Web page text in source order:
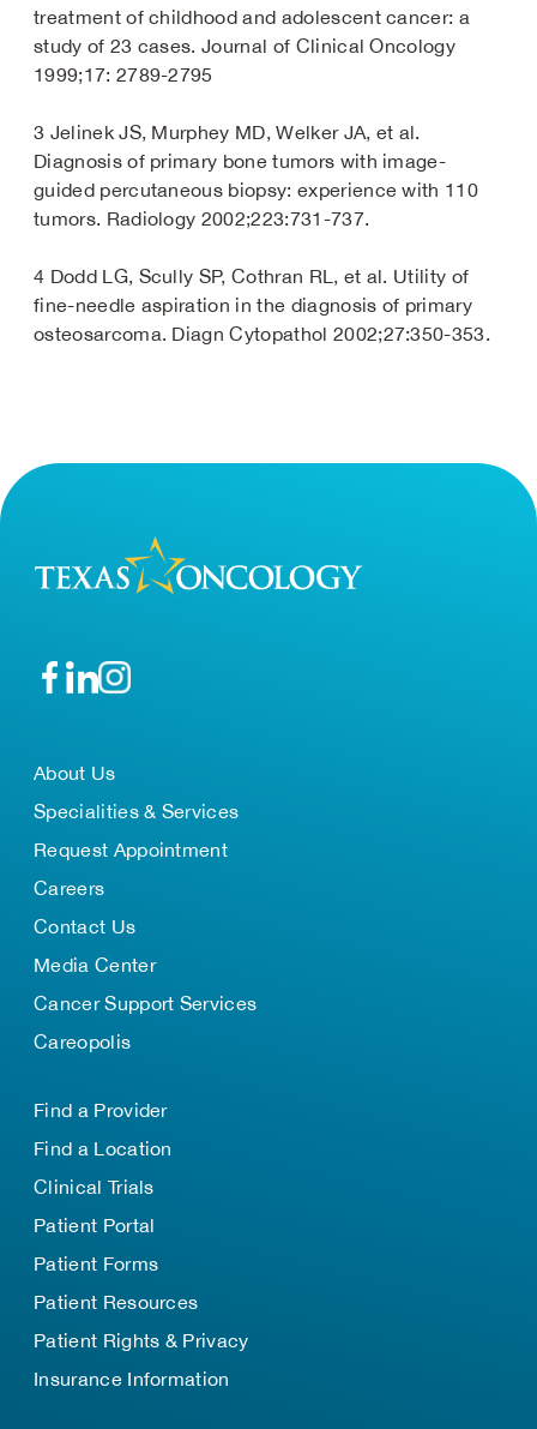
treatment of childhood and adolescent cancer: a
study of 23 cases. Journal of Clinical Oncology
1999;17: 2789-2795
3 Jelinek JS, Murphey MD, Welker JA, et al.
Diagnosis of primary bone tumors with image-
guided percutaneous biopsy: experience with 110
tumors. Radiology 2002;223:731-737.
4 Dodd LG, Scully SP, Cothran RL, et al. Utility of
fine-needle aspiration in the diagnosis of primary
osteosarcoma. Diagn Cytopathol 2002;27:350-353.
About Us
Specialities & Services
Request Appointment
Careers
Contact Us
Media Center
Cancer Support Services
Careopolis
Find a Provider
Find a Location
Clinical Trials
Patient Portal
Patient Forms
Patient Resources
Patient Rights & Privacy
Insurance Information